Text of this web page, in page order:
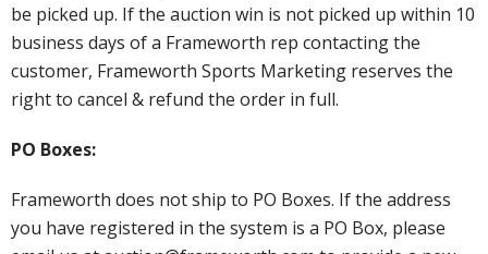
be picked up. If the auction win is not picked up within 10
business days of a Frameworth rep contacting the
customer, Frameworth Sports Marketing reserves the
right to cancel & refund the order in full.
PO Boxes:
Frameworth does not ship to PO Boxes. If the address
you have registered in the system is a PO Box, please